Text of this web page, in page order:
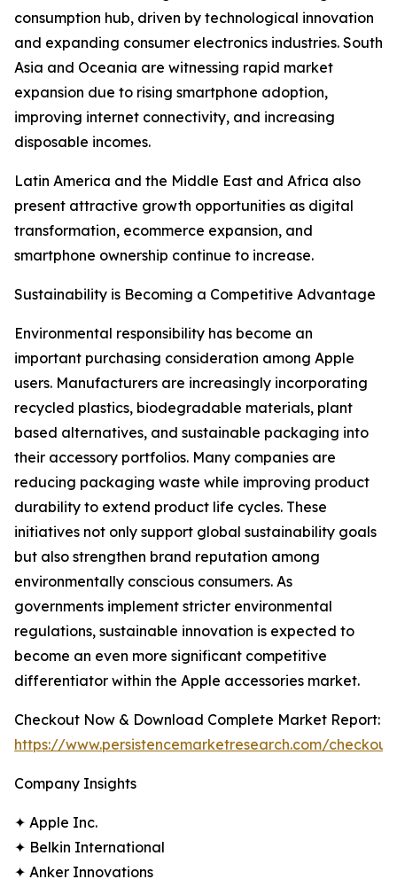
consumption hub, driven by technological innovation
and expanding consumer electronics industries. South
Asia and Oceania are witnessing rapid market
expansion due to rising smartphone adoption,
improving internet connectivity, and increasing
disposable incomes.
Latin America and the Middle East and Africa also
present attractive growth opportunities as digital
transformation, ecommerce expansion, and
smartphone ownership continue to increase.
Sustainability is Becoming a Competitive Advantage
Environmental responsibility has become an
important purchasing consideration among Apple
users. Manufacturers are increasingly incorporating
recycled plastics, biodegradable materials, plant
based alternatives, and sustainable packaging into
their accessory portfolios. Many companies are
reducing packaging waste while improving product
durability to extend product life cycles. These
initiatives not only support global sustainability goals
but also strengthen brand reputation among
environmentally conscious consumers. As
governments implement stricter environmental
regulations, sustainable innovation is expected to
become an even more significant competitive
differentiator within the Apple accessories market.
Checkout Now & Download Complete Market Report:
https://www.persistencemarketresearch.com/
Company Insights
✦ Apple Inc.
✦ Belkin International
✦ Anker Innovations